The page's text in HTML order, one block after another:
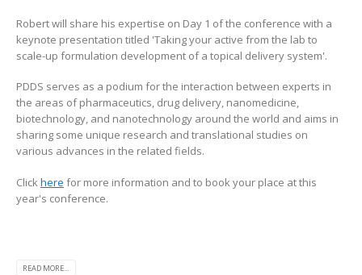
Robert will share his expertise on Day 1 of the conference with a
keynote presentation titled 'Taking your active from the lab to
scale-up formulation development of a topical delivery system'.
PDDS serves as a podium for the interaction between experts in
the areas of pharmaceutics, drug delivery, nanomedicine,
biotechnology, and nanotechnology around the world and aims in
sharing some unique research and translational studies on
various advances in the related fields.
Clickhere for more information and to book your place at this
year's conference.
READ MORE...